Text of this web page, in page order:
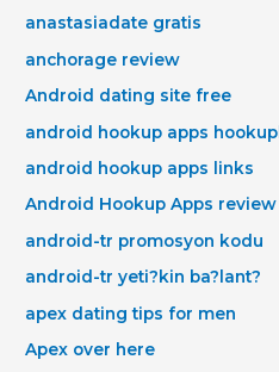
anastasiadate gratis
anchorage review
Android dating site free
android hookup apps
android hookup apps links
Android Hookup Apps review
android-tr promosyon kodu
android-tr yeti?kin ba?lant?
apex dating tips for men
Apex over here